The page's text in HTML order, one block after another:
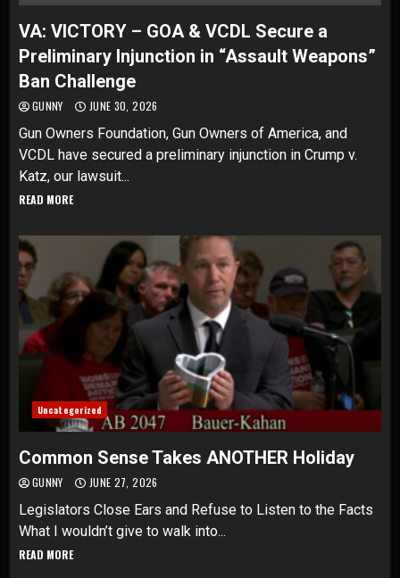
VA: VICTORY – GOA & VCDL Secure a
Preliminary Injunction in “Assault Weapons”
Ban Challenge
GUNNY JUNE 30, 2026
Gun Owners Foundation, Gun Owners of America, and
VCDL have secured a preliminary injunction in Crump v.
Katz, our lawsuit...
READ MORE
Uncategorized
Common Sense Takes ANOTHER Holiday
GUNNY JUNE 27, 2026
Legislators Close Ears and Refuse to Listen to the Facts
What I wouldn’t give to walk into...
READ MORE